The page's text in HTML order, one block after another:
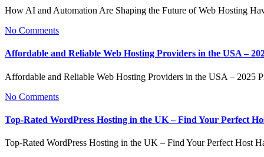
How AI and Automation Are Shaping the Future of Web Hosting
No Comments
Affordable and Reliable Web Hosting Providers in the USA –
Affordable and Reliable Web Hosting Providers in the USA – 2025
No Comments
Top-Rated WordPress Hosting in the UK – Find Your Perfect
Top-Rated WordPress Hosting in the UK – Find Your Perfect Host